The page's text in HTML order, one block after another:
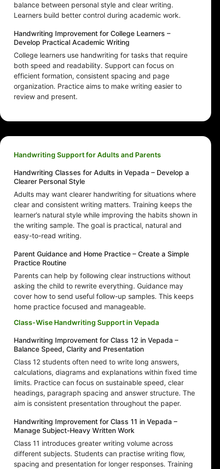
balance between personal style and clear writing.
Learners build better control during academic work.
Handwriting Improvement for College Learners –
Develop Practical Academic Writing
College learners use handwriting for tasks that require
both speed and readability. Support can focus on
efficient formation, consistent spacing and page
organization. Practice aims to make writing easier to
review and present.
Handwriting Support for Adults and Parents
Handwriting Classes for Adults in Vepada – Develop a
Clearer Personal Style
Adults may want clearer handwriting for situations where
clear and consistent writing matters. Training keeps the
learner’s natural style while improving the habits shown in
the writing sample. The goal is practical, natural and
easy-to-read writing.
Parent Guidance and Home Practice – Create a Simple
Practice Routine
Parents can help by following clear instructions without
asking the child to rewrite everything. Guidance may
cover how to send useful follow-up samples. This keeps
home practice focused and manageable.
Class-Wise Handwriting Support in Vepada
Handwriting Improvement for Class 12 in Vepada –
Balance Speed, Clarity and Presentation
Class 12 students often need to write long answers,
calculations, diagrams and explanations within fixed time
limits. Practice can focus on sustainable speed, clear
headings, paragraph spacing and answer structure. The
aim is consistent presentation throughout the paper.
Handwriting Improvement for Class 11 in Vepada –
Manage Subject-Heavy Written Work
Class 11 introduces greater writing volume across
different subjects. Students can practise writing flow,
spacing and presentation for longer responses. Training